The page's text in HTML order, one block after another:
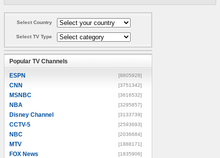
Select Country
Select TV Type
Popular TV Channels
ESPN [8805928]
CNN [3751342]
MSNBC [3616532]
NBA [3295857]
Disney Channel [3133739]
CCTV-5 [2593693]
NBC [2036684]
MTV [1888171]
FOX News [1835906]